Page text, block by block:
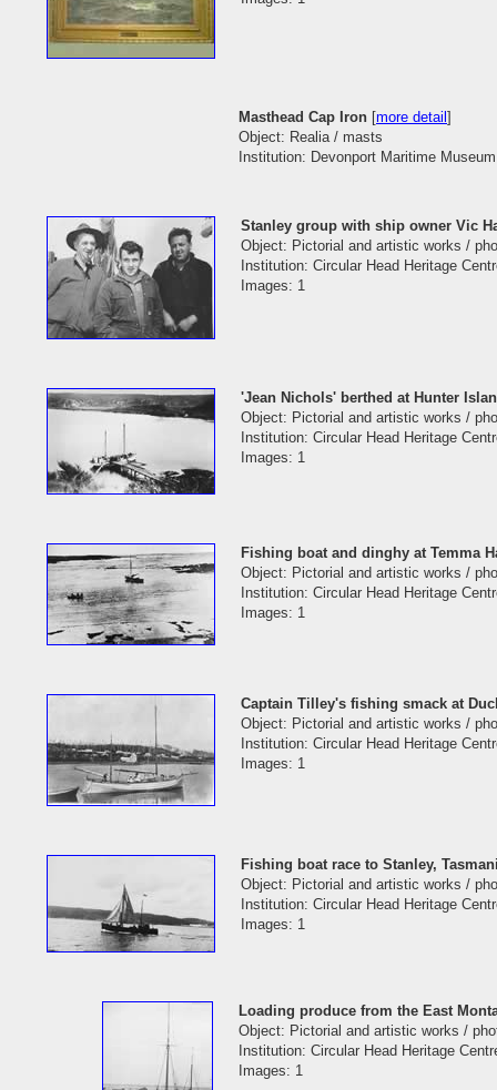
Masthead Cap Iron [more detail]
Object: Realia / masts
Institution: Devonport Maritime
Stanley group with ship owner Vic
Object: Pictorial and artistic works /
Institution: Circular Head Heritage
Images: 1
'Jean Nichols' berthed at Hunter
Object: Pictorial and artistic works /
Institution: Circular Head Heritage
Images: 1
Fishing boat and dinghy at Temma
Object: Pictorial and artistic works /
Institution: Circular Head Heritage
Images: 1
Captain Tilley's fishing smack at
Object: Pictorial and artistic works /
Institution: Circular Head Heritage
Images: 1
Fishing boat race to Stanley,
Object: Pictorial and artistic works /
Institution: Circular Head Heritage
Images: 1
Loading produce from the East
Object: Pictorial and artistic works /
Institution: Circular Head Heritage
Images: 1